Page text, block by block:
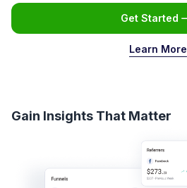
Get Started
Learn More
Gain Insights That Matter